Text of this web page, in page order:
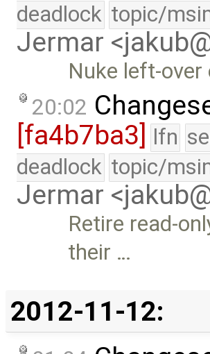
deadlock topic/
Jermar
Nuke left-
20:02
[fa4b7ba3]
lfn
deadlock topic/
Jermar
Retire read-
their …
2012-11-12: